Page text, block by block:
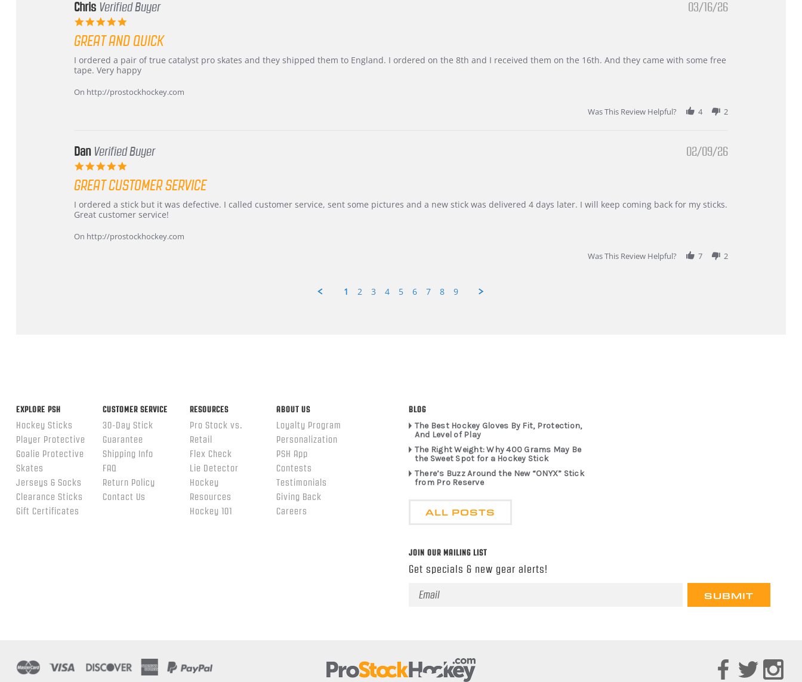
Chris Verified Buyer
rating
03/16/26
GREAT AND QUICK
Review
by
on
review
stating
and
I ordered a pair of true catalyst pro skates and they shipped them to England. I ordered on the 8th and I received them on the 16th. And they came with some free
tape. Very happy
On http://prostockhockey.com
Was This Review Helpful?
4 2
Dan Verified Buyer
rating
02/09/26
GREAT CUSTOMER SERVICE
Review
by
on
review
stating
customer
service
I ordered a stick but it was defective. I called customer service, sent some pictures and a new stick was delivered 4 days later. I will keep coming back for my sticks.
Great customer service!
On http://prostockhockey.com
Was This Review Helpful?
7 2
1 2 3 4 5 6 7 8 9
EXPLORE PSH
Hockey Sticks
Player Protective
Goalie Protective
Skates
Jerseys & Socks
Clearance Sticks
Gift Certificates
CUSTOMER SERVICE
30-Day Stick
Guarantee
Shipping Info
FAQ
Return Policy
Contact Us
RESOURCES
Pro Stock vs.
Retail
Flex Check
Lie Detector
Hockey
Resources
Hockey 101
ABOUT US
Loyalty Program
Personalization
PSH App
Contests
Testimonials
Giving Back
Careers
BLOG
The Best Hockey Gloves By Fit, Protection,
And Level of Play
The Right Weight: Why 400 Grams May Be
the Sweet Spot for a Hockey Stick
There’s Buzz Around the New “ONYX” Stick
from Pro Reserve
ALL POSTS
JOIN OUR MAILING LIST
Get specials & new gear alerts!
Email